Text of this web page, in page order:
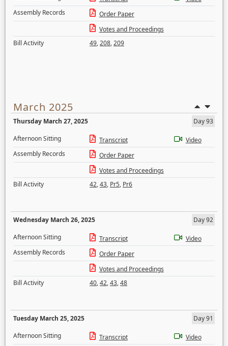
Assembly Records
Order Paper
Votes and Proceedings
Bill Activity
49,208,209
March 2025
Thursday March 27, 2025
Day 93
Afternoon Sitting
Transcript
Video
Assembly Records
Order Paper
Votes and Proceedings
Bill Activity
42,43, Pr5, Pr6
Wednesday March 26, 2025
Day 92
Afternoon Sitting
Transcript
Video
Assembly Records
Order Paper
Votes and Proceedings
Bill Activity
40,42,43,48
Tuesday March 25, 2025
Day 91
Afternoon Sitting
Transcript
Video